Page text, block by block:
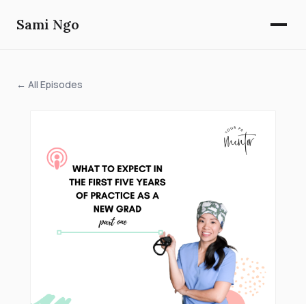
Sami Ngo
← All Episodes